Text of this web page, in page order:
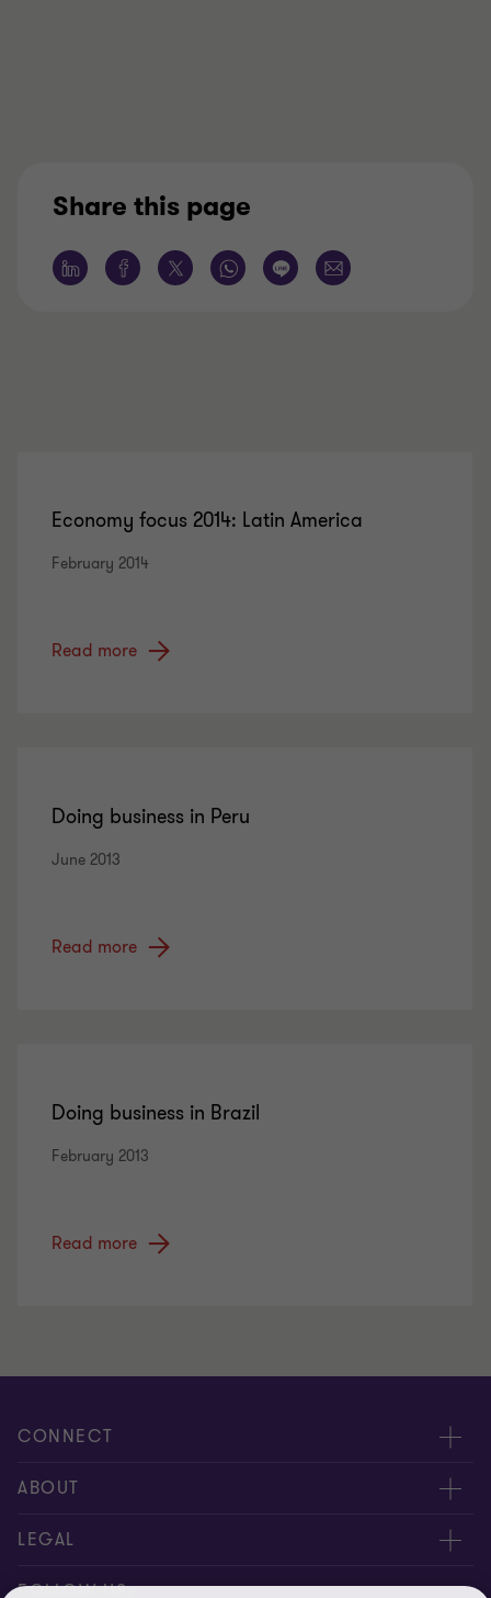
Share this page
Economy focus 2014: Latin America
February 2014
Read more
Doing business in Peru
June 2013
Read more
Doing business in Brazil
February 2013
Read more
CONNECT
Meet Our People
Location
ABOUT
About Us
Services
LEGAL
Privacy
FOLLOW US